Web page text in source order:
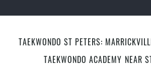
TAEKWONDO ST PETERS:
TAEKWONDO ACADEMY NEAR